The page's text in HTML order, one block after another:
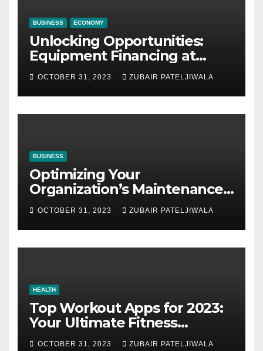
BUSINESS ECONOMY
Unlocking Opportunities:
Equipment Financing at
Auctions
OCTOBER 31, 2023 ZUBAIR PATELJIWALA
BUSINESS
Optimizing Your
Organization’s Maintenance
Strategy for Efficiency and
Sustainability
OCTOBER 31, 2023 ZUBAIR PATELJIWALA
HEALTH
Top Workout Apps for 2023:
Your Ultimate Fitness
Companions
OCTOBER 31, 2023 ZUBAIR PATELJIWALA